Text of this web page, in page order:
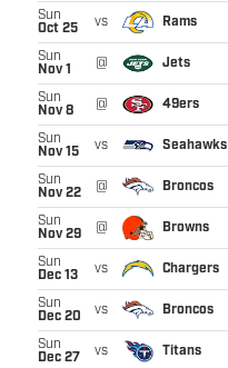
Sun
Oct 25
vs Rams
Sun
Nov 1
@ Jets
Sun
Nov 8
@ 49ers
Sun
Nov 15
vs Seahawks
Sun
Nov 22
@ Broncos
Sun
Nov 29
@ Browns
Sun
Dec 13
vs Chargers
Sun
Dec 20
vs Broncos
Sun
Dec 27
vs Titans